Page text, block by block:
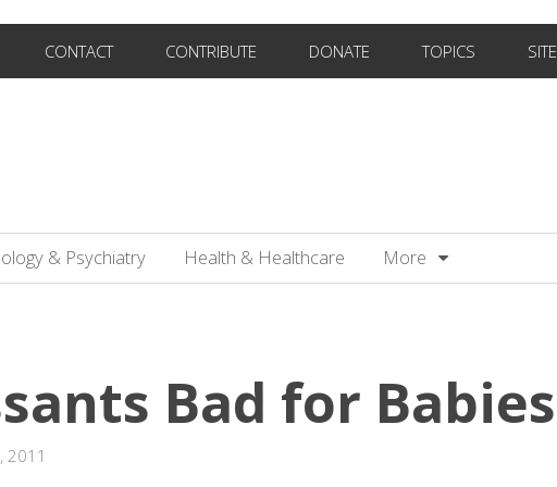
CONTACT CONTRIBUTE DONATE TOPICS
& Psychiatry Health & Healthcare More
Bad for Babies
2011